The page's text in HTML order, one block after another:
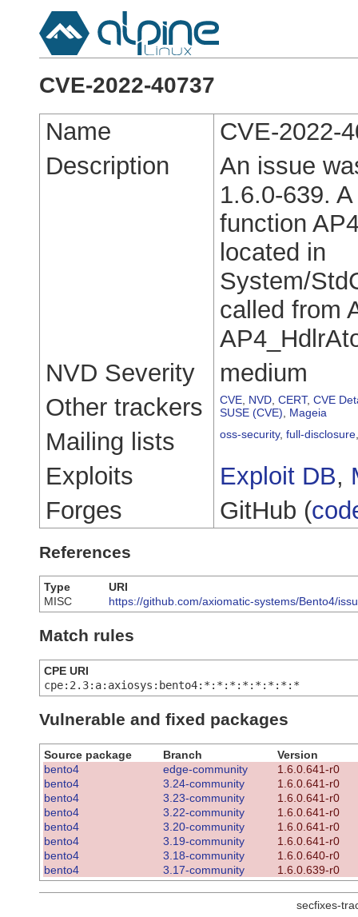
CVE-2022-40737
Name
CVE-2022-
Description
An issue
1.6.0-639.
function
located in
System/
called from
NVD Severity
medium
Other trackers
CVE NVD CERT, CVE
SUSE (CVE)
Mageia
Mailing lists oss-security, full-disclosure
Exploits Exploit DB,
Forges
GitHub (
References
Type
URI
MISC
https://github.com/axiomatic-systems/Bento4/
Match rules
CPE URI
cpe:2.3:a:axiosys:bento4:*:*:*:*:*:*:*:*
Vulnerable and fixed packages
Source package Branch
Version
bento4
edge-community
1.6.0.641-r0
bento4
3.24-community
1.6.0.641-r0
bento4
3.23-community
1.6.0.641-r0
bento4
3.22-community
1.6.0.641-r0
bento4
3.20-community
1.6.0.641-r0
bento4
3.19-community
1.6.0.641-r0
bento4
3.18-community
1.6.0.640-r0
bento4
3.17-community 1.6.0.639-r0
secfixes-